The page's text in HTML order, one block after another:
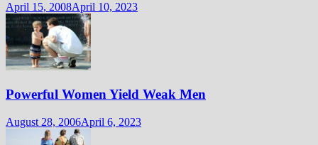
April 15, 2008April 10, 2023
Powerful Women Yield Weak Men
August 28, 2006April 6, 2023